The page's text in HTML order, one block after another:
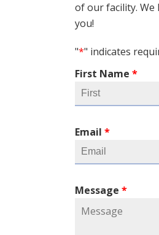
of our facility.
you!
"*" indicates
First Name *
Email *
Message *